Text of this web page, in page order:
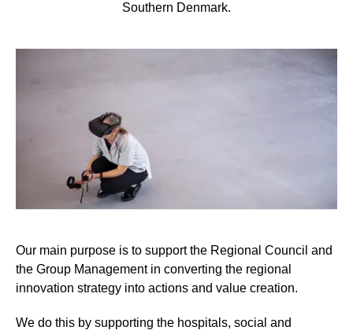
Southern Denmark.
Our main purpose is to support the Regional Council and
the Group Management in converting the regional
innovation strategy into actions and value creation.
We do this by supporting the hospitals, social and